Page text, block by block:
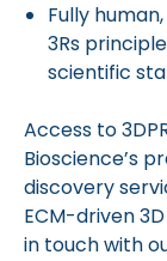
Fully
3Rs
scientific
Access to
Bioscience’s
discovery
ECM-driven
in touch with